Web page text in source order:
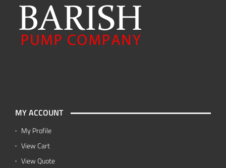
MY ACCOUNT
My Profile
View Cart
View Quote